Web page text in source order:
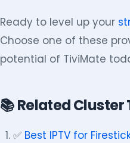
Ready to level up your
Choose one of these
potential of TiviMate
📚 Related Cluster
✅ Best IPTV for